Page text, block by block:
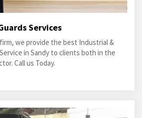
Services
we provide the best Industrial &
in Sandy to clients both in the
Call us Today.